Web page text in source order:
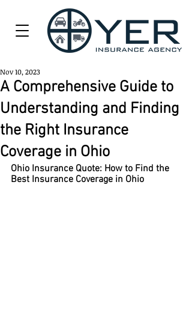
A Comprehensive Guide to
Understanding and Finding
the Right Insurance
Coverage in Ohio
Nov 10, 2023
Ohio Insurance Quote: How to Find the
Best Insurance Coverage in Ohio